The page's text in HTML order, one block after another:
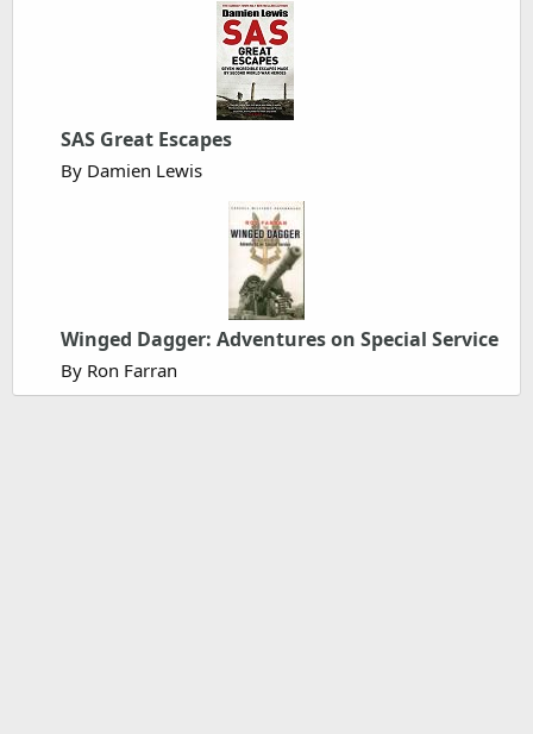
SAS Great Escapes
By Damien Lewis
Winged Dagger: Adventures on Special Service
By Ron Farran